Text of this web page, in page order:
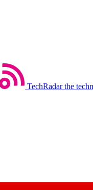
TechRadar the